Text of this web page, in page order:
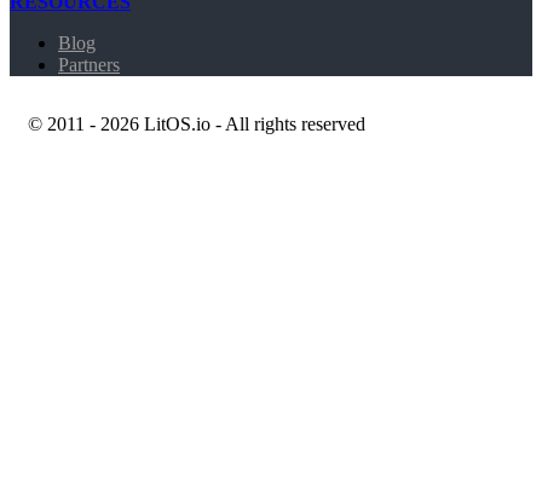
Blog
Partners
© 2011 - 2026 LitOS.io - All rights reserved